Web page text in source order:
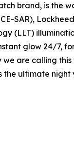
brand, is the
SAR),
(LLT)
glow 24/7,
are calling
ultimate